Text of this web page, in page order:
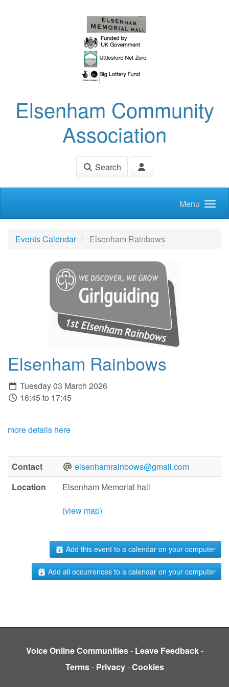
Elsenham Community
Association
Search
Menu
Events Calendar Elsenham Rainbows
Elsenham Rainbows
Tuesday 03 March 2026
16:45 to 17:45
more details here
Contact
elsenhamrainbows@gmail.com
Location
Elsenham Memorial hall
(view map)
Add this event to a calendar on your computer
Add all occurrences to a calendar on your computer
Voice Online Communities- Leave Feedback-
Terms- Privacy-Cookies